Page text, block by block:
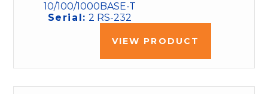
10/100/1000BASE-T
Serial: 2 RS-232
VIEW PRODUCT